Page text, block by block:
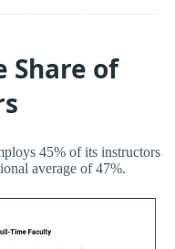
Share of
45% of its instructors
average of 47%.